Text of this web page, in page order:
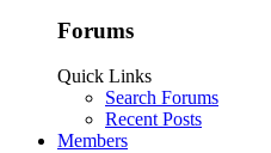
Forums
Quick Links
Search Forums
Recent Posts
Members